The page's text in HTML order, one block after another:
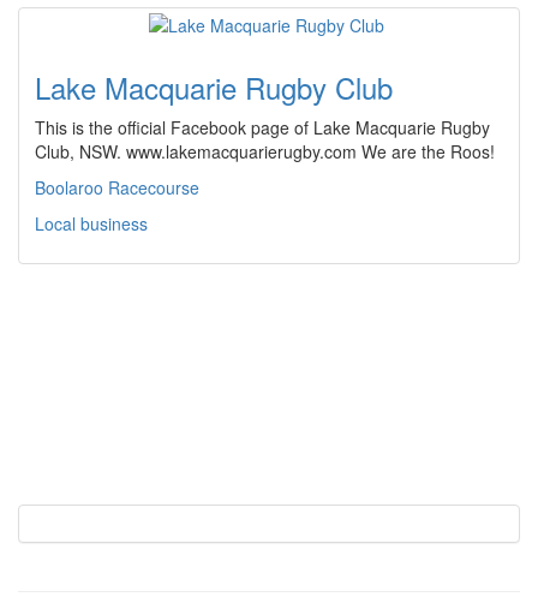
Lake Macquarie Rugby Club
This is the official Facebook page of Lake Macquarie Rugby
Club, NSW. www.lakemacquarierugby.com We are the Roos!
Boolaroo Racecourse
Local business